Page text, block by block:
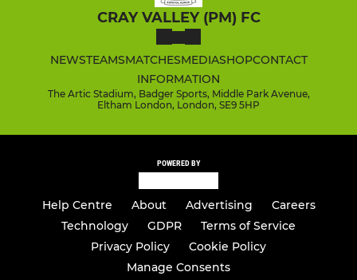
CRAY VALLEY (PM) FC
NEWSTEAMSMATCHESMEDIASHOPCONTACT
INFORMATION
The Artic Stadium, Badger Sports, Middle Park Avenue,
Eltham London, London, SE9 5HP
POWERED BY
Help Centre About Advertising
Careers
Technology
GDPR
Terms of Service
Privacy Policy
Cookie Policy
Manage Consents